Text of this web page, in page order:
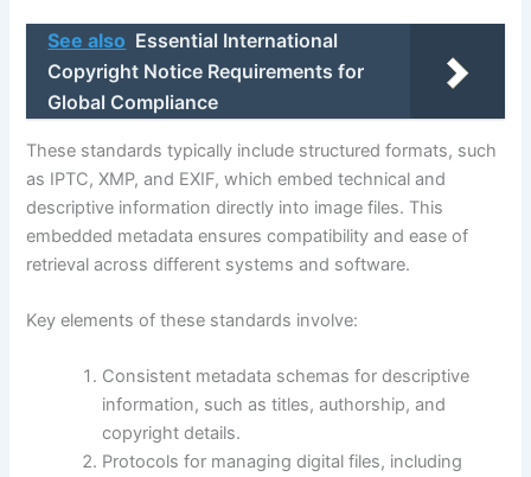
See also Essential International
Copyright Notice Requirements for
Global Compliance
These standards typically include structured formats, such
as IPTC, XMP, and EXIF, which embed technical and
descriptive information directly into image files. This
embedded metadata ensures compatibility and ease of
retrieval across different systems and software.
Key elements of these standards involve:
Consistent metadata schemas for descriptive
information, such as titles, authorship, and
copyright details.
Protocols for managing digital files, including